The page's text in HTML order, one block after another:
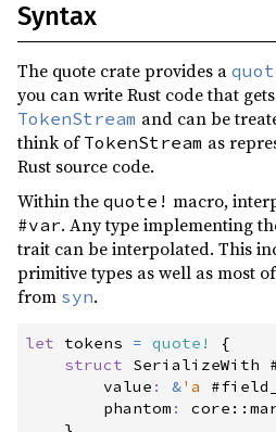
1.0.19 (2022-06-18)
1.0.18(2022-04-11)
1.0.17(2022-03-25)
1.0.16(2022-03-17)
1.0.15 (2022-01-22)
1.0.14(2021-12-28)
1.0.13 (2021-12-27)
1.0.12(2021-12-27)
1.0.10 (2021-10-05)
(2021-02-12)
(2020-12-20)
Syntax
The quote crate provides a
you can write Rust code that
TokenStream and can be
think of TokenStream as
Rust source code.
Within the quote! macro,
#var. Any type implementing
trait can be interpolated. This
primitive types as well as most
from syn.
let tokens = quote!
{
struct
SerializeWith
value : &'a
phantom : core ::